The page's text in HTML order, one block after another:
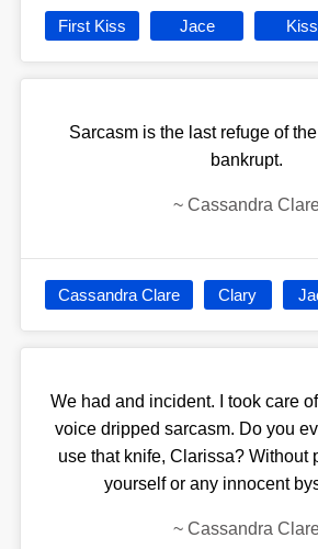
First Kiss Jace Kiss
Sarcasm is the last refuge of
bankrupt.
~ Cassandra
Cassandra Clare Clary
We had and incident. I took care
voice dripped sarcasm. Do you
use that knife, Clarissa? Without
yourself or any innocent
~ Cassandra